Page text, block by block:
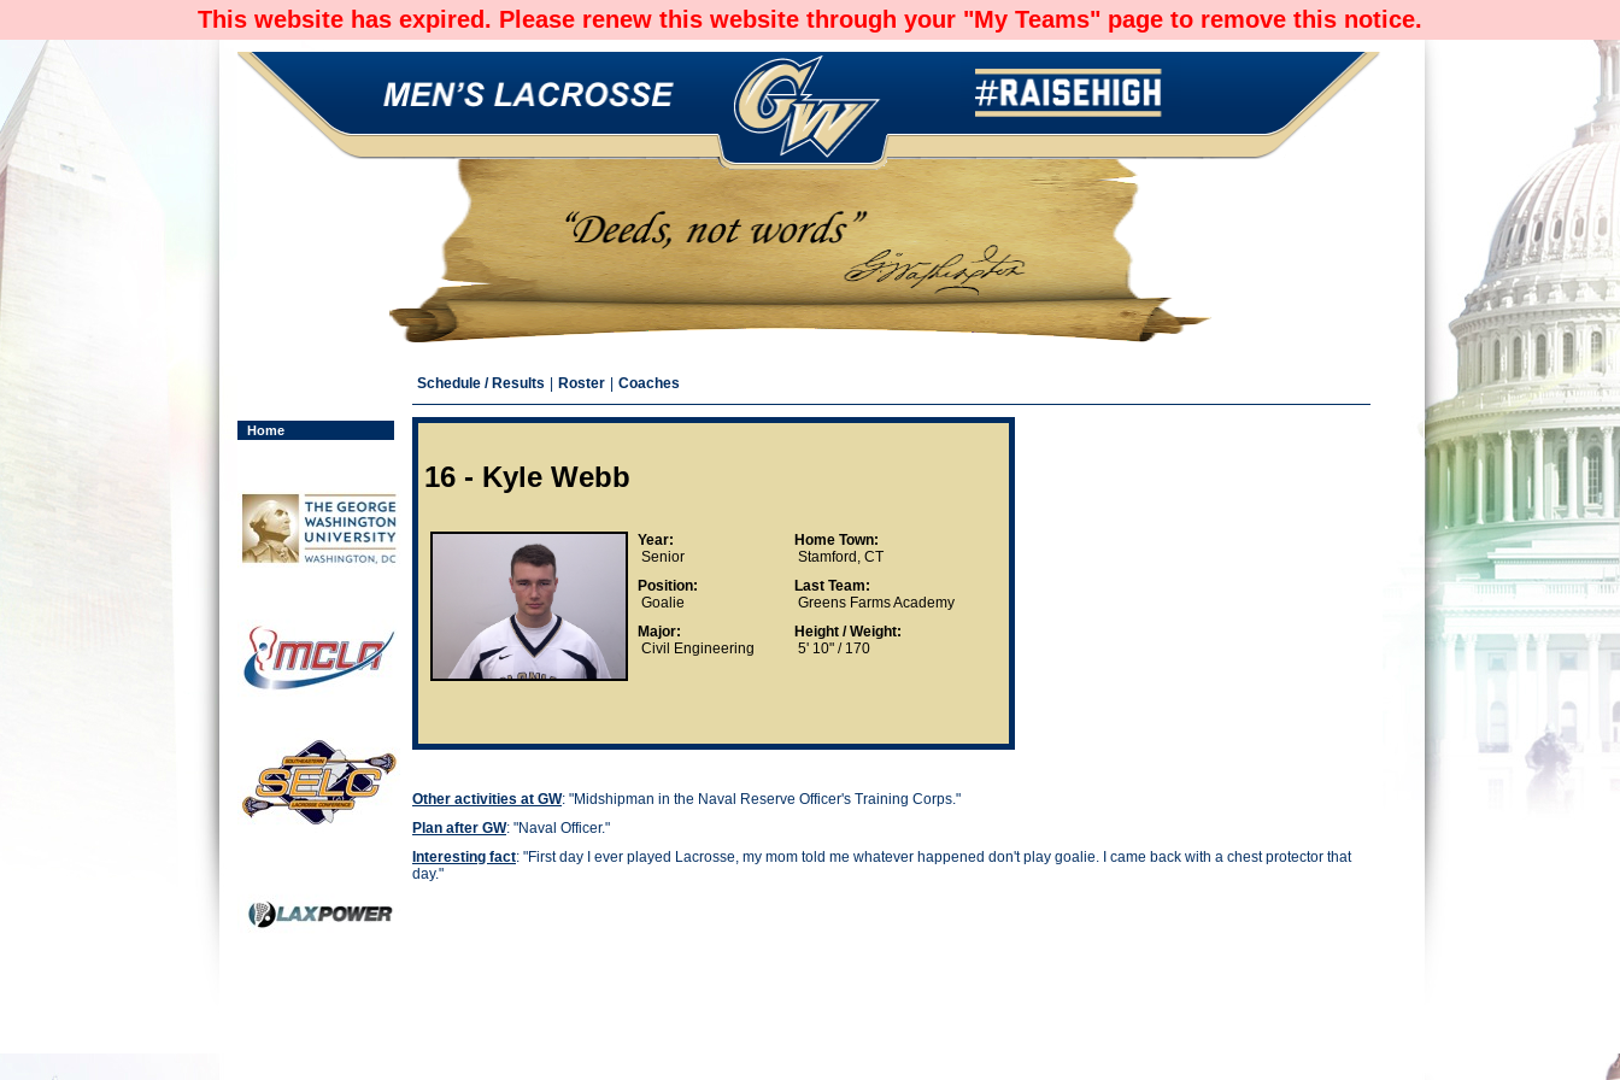
This website has expired. Please renew this website through your "My Teams" page to remove this notice.
Home
Schedule / Results Roster Coaches
16 - Kyle Webb
Year:
Senior
Position:
Goalie
Major:
Civil Engineering
Home Town:
Stamford, CT
Last Team:
Greens Farms Academy
Height / Weight:
5' 10" / 170
Other activities at GW: "Midshipman in the Naval Reserve Officer's Training Corps."
Plan after GW: "Naval Officer."
Interesting fact: "First day I ever played Lacrosse, my mom told me whatever happened don't play goalie. I came back with a chest protector that
day."